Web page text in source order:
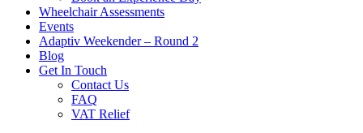
Wheelchair Assessments
Events
Adaptiv Weekender – Round 2
Blog
Get In Touch
Contact Us
FAQ
VAT Relief